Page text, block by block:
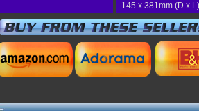
145 x 381mm (D x L)